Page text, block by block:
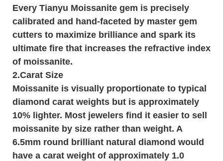
Every Tianyu Moissanite gem is precisely
calibrated and hand-faceted by master gem
cutters to maximize brilliance and spark its
ultimate fire that increases the refractive index
of moissanite.
2.Carat Size
Moissanite is visually proportionate to typical
diamond carat weights but is approximately
10% lighter. Most jewelers find it easier to sell
moissanite by size rather than weight. A
6.5mm round brilliant natural diamond would
have a carat weight of approximately 1.0